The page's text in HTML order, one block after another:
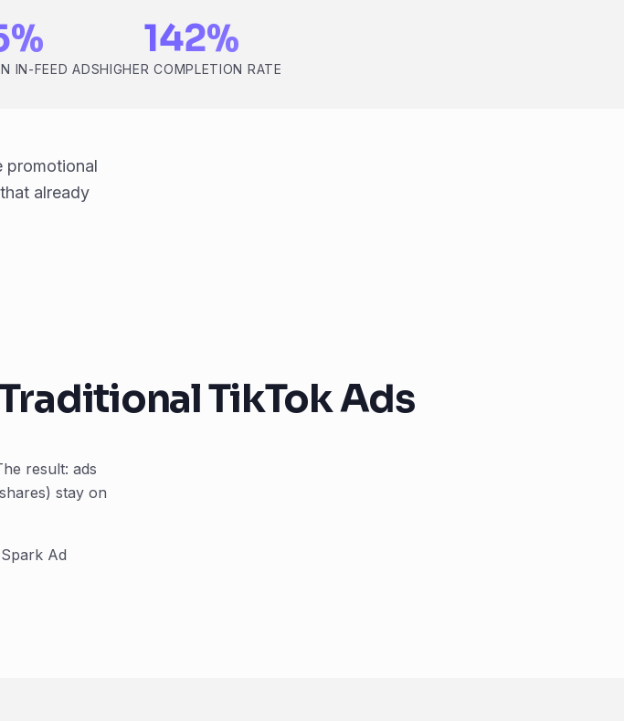
IN-FEED ADS
142%
HIGHER COMPLETION RATE
promotional
already
TikTok Ads
result: ads
stay on
Ad